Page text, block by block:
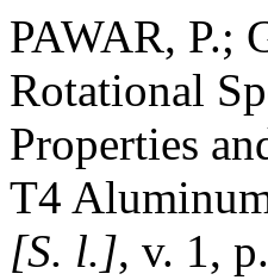
PAWAR, P.;
Rotational
Properties
T4
[S. l.], v. 1,